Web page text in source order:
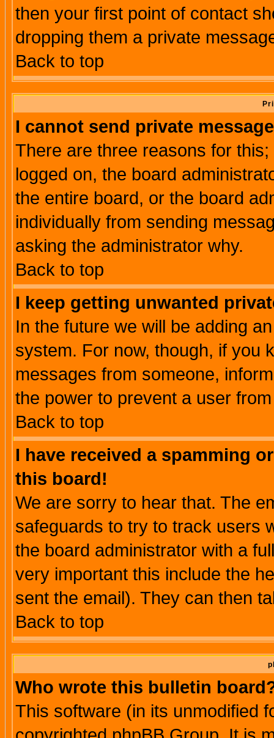
then your first point of contact
dropping them a private
Back to top
I cannot send private
There are three reasons for
logged on, the board
the entire board, or the board
individually from sending
asking the administrator why.
Back to top
I keep getting unwanted
In the future we will be adding
system. For now, though, if you
messages from someone,
the power to prevent a user
Back to top
I have received a spamming
this board!
We are sorry to hear that. The
safeguards to try to track users
the board administrator with a
very important this include the
sent the email). They can then
Back to top
Who wrote this bulletin
This software (in its unmodified